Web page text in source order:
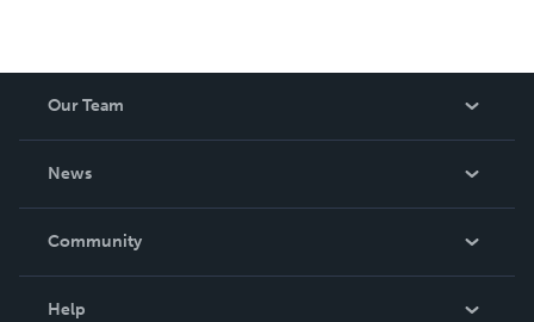
Our Team
News
In The News
Community
Help